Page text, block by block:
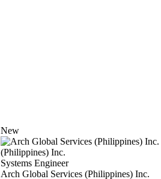
New
(Philippines) Inc.
Systems Engineer
Arch Global Services (Philippines) Inc.